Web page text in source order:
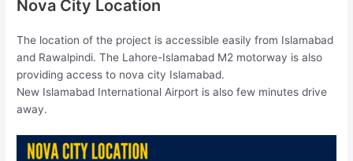
Nova City Location
The location of the project is accessible easily from Islamabad
and Rawalpindi. The Lahore-Islamabad M2 motorway is also
providing access to nova city Islamabad.
New Islamabad International Airport is also few minutes drive
away.